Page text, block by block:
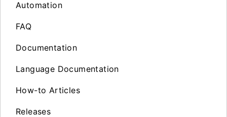
Automation
FAQ
Documentation
Language Documentation
How-to Articles
Releases